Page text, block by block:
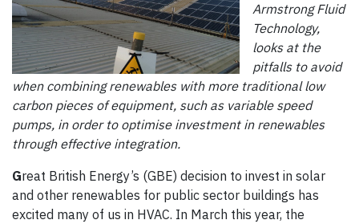
Armstrong Fluid
Technology,
looks at the
pitfalls to avoid
when combining renewables with more traditional low
carbon pieces of equipment, such as variable speed
pumps, in order to optimise investment in renewables
through effective integration.
Great British Energy’s (GBE) decision to invest in solar
and other renewables for public sector buildings has
excited many of us in HVAC. In March this year, the